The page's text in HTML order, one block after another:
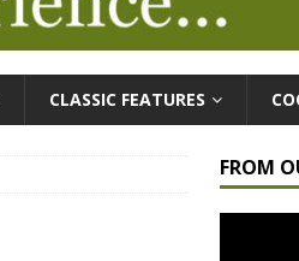
CLASSIC FEATURES
FROM